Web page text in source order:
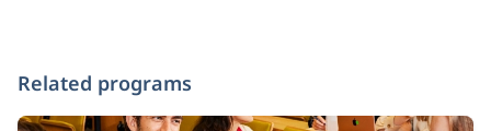
Related programs